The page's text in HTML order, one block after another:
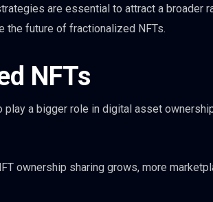
are essential to attract a broader
the future of fractionalized NFTs.
NFTs
a bigger role in digital asset
ownership sharing grows, more